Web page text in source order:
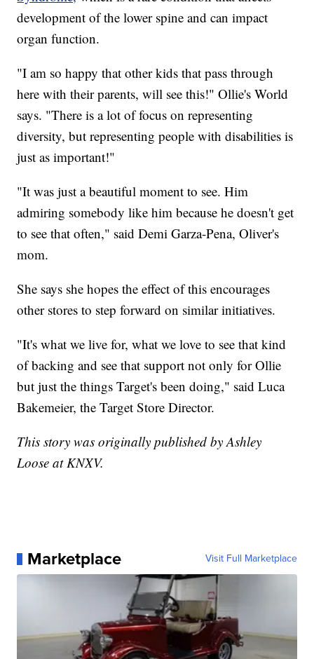
development of the lower spine and can impact
organ function.
"I am so happy that other kids that pass through
here with their parents, will see this!" Ollie's World
says. "There is a lot of focus on representing
diversity, but representing people with disabilities is
just as important!"
"It was just a beautiful moment to see. Him
admiring somebody like him because he doesn't get
to see that often," said Demi Garza-Pena, Oliver's
mom.
She says she hopes the effect of this encourages
other stores to step forward on similar initiatives.
"It's what we live for, what we love to see that kind
of backing and see that support not only for Ollie
but just the things Target's been doing," said Luca
Bakemeier, the Target Store Director.
This story was originally published by Ashley
Loose at KNXV.
Marketplace Visit Full Marketplace